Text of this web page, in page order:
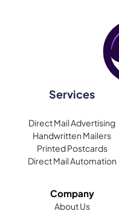
Services
Direct Mail Advertising
Handwritten Mailers
Printed Postcards
Direct Mail Automation
Company
About Us